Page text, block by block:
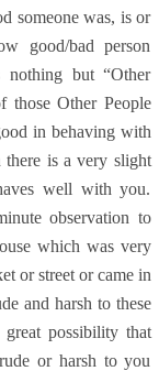
someone was, is or
good/bad person
nothing but “Other
those Other People
in behaving with
there is a very slight
well with you.
observation to
which was very
or street or came in
and harsh to these
possibility that
or harsh to you